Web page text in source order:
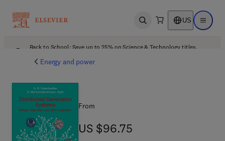
Open search US Open
Back to School: Save up to 25% on Science & Technology titles.
Energy and power
From
US $96.75
US $96.75